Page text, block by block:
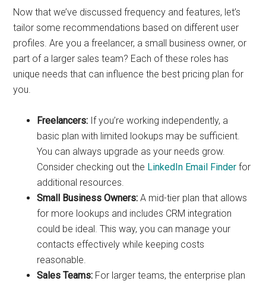
Now that we’ve discussed frequency and features, let’s
tailor some recommendations based on different user
profiles. Are you a freelancer, a small business owner, or
part of a larger sales team? Each of these roles has
unique needs that can influence the best pricing plan for
you.
Freelancers: If you’re working independently, a
basic plan with limited lookups may be sufficient.
You can always upgrade as your needs grow.
Consider checking out the LinkedIn Email Finder for
additional resources.
Small Business Owners: A mid-tier plan that allows
for more lookups and includes CRM integration
could be ideal. This way, you can manage your
contacts effectively while keeping costs
reasonable.
Sales Teams: For larger teams, the enterprise plan